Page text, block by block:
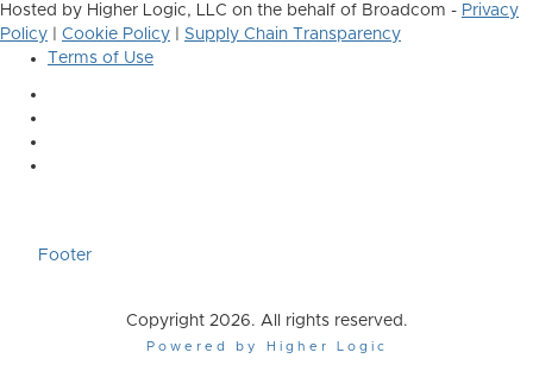
Hosted by Higher Logic, LLC on the behalf of Broadcom - Privacy
Policy
Cookie Policy
Supply Chain Transparency
Terms of Use
Footer
Copyright 2026. All rights reserved.
Powered by Higher Logic